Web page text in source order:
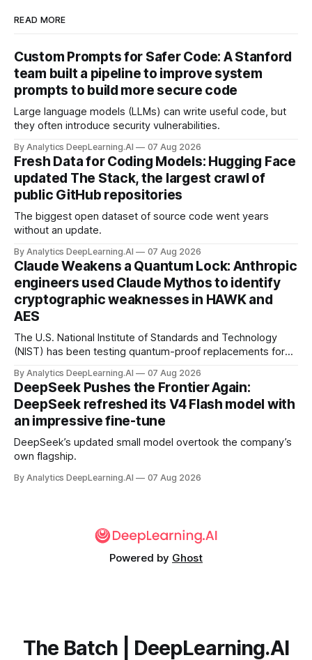
READ MORE
Custom Prompts for Safer Code: A Stanford
team built a pipeline to improve system
prompts to build more secure code
Large language models (LLMs) can write useful code, but
they often introduce security vulnerabilities.
By Analytics DeepLearning.AI 07 Aug 2026
Fresh Data for Coding Models: Hugging Face
updated The Stack, the largest crawl of
public GitHub repositories
The biggest open dataset of source code went years
without an update.
By Analytics DeepLearning.AI 07 Aug 2026
Claude Weakens a Quantum Lock: Anthropic
engineers used Claude Mythos to identify
cryptographic weaknesses in HAWK and
AES
The U.S. National Institute of Standards and Technology
(NIST) has been testing quantum-proof replacements for
By Analytics DeepLearning.AI 07 Aug 2026
DeepSeek Pushes the Frontier Again:
DeepSeek refreshed its V4 Flash model with
an impressive fine-tune
DeepSeek’s updated small model overtook the company’s
own flagship.
By Analytics DeepLearning.AI 07 Aug 2026
Powered by Ghost
The Batch | DeepLearning.AI